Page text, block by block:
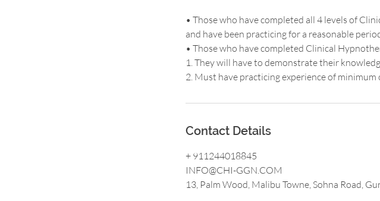
• Those who have completed all 4 levels of
and have been practicing for a reasonable
• Those who have completed Clinical
1. They will have to demonstrate their
2. Must have practicing experience of minimum
Contact Details
+ 911244018845
INFO@CHI-GGN.COM
13, Palm Wood, Malibu Towne, Sohna Road,